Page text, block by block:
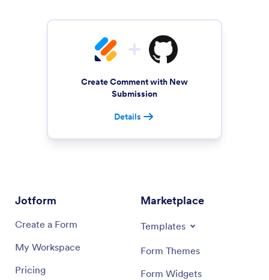
Create Comment with New
Submission
Details
Jotform
Create a Form
My Workspace
Pricing
Marketplace
Templates
Form Themes
Form Widgets